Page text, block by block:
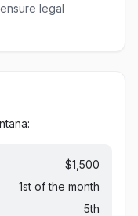
legal
:
$1,500
1st of the month
5th